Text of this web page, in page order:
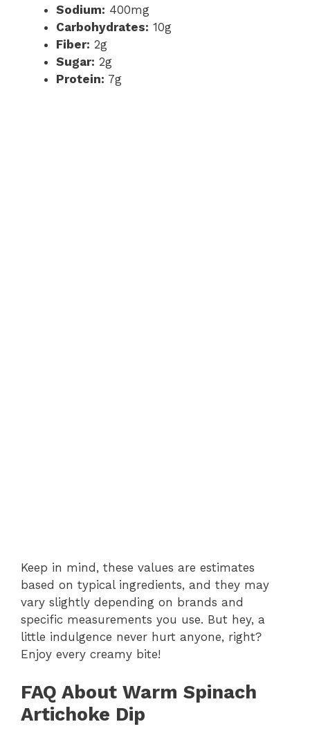
Sodium: 400mg
Carbohydrates: 10g
Fiber: 2g
Sugar: 2g
Protein: 7g
Keep in mind, these values are estimates
based on typical ingredients, and they may
vary slightly depending on brands and
specific measurements you use. But hey, a
little indulgence never hurt anyone, right?
Enjoy every creamy bite!
FAQ About Warm Spinach
Artichoke Dip